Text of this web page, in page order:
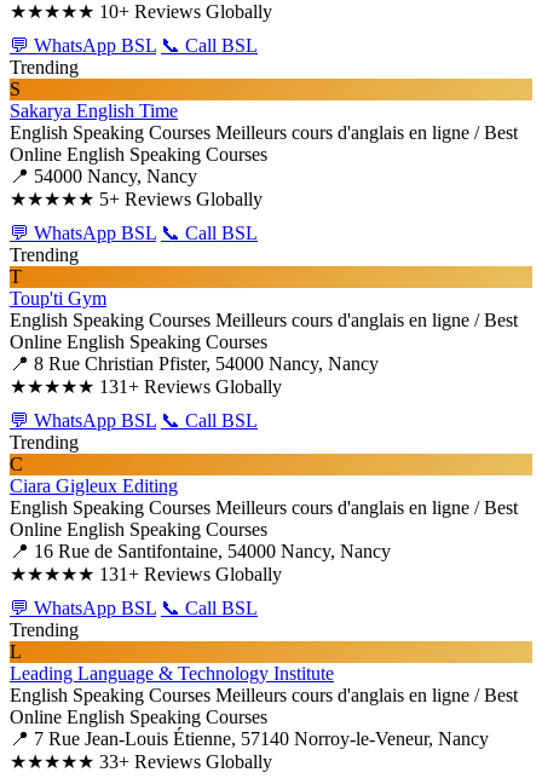
★★★★★ 10+ Reviews Globally
💬 WhatsApp BSL 📞 Call BSL
Trending
S
Sakarya English Time
English Speaking Courses Meilleurs cours d'anglais en ligne / Best
Online English Speaking Courses
📍 54000 Nancy, Nancy
★★★★★ 5+ Reviews Globally
💬 WhatsApp BSL 📞 Call BSL
Trending
T
Toup'ti Gym
English Speaking Courses Meilleurs cours d'anglais en ligne / Best
Online English Speaking Courses
📍 8 Rue Christian Pfister, 54000 Nancy, Nancy
★★★★★ 131+ Reviews Globally
💬 WhatsApp BSL 📞 Call BSL
Trending
C
Ciara Gigleux Editing
English Speaking Courses Meilleurs cours d'anglais en ligne / Best
Online English Speaking Courses
📍 16 Rue de Santifontaine, 54000 Nancy, Nancy
★★★★★ 131+ Reviews Globally
💬 WhatsApp BSL 📞 Call BSL
Trending
L
Leading Language & Technology Institute
English Speaking Courses Meilleurs cours d'anglais en ligne / Best
Online English Speaking Courses
📍 7 Rue Jean-Louis Étienne, 57140 Norroy-le-Veneur, Nancy
★★★★★ 33+ Reviews Globally